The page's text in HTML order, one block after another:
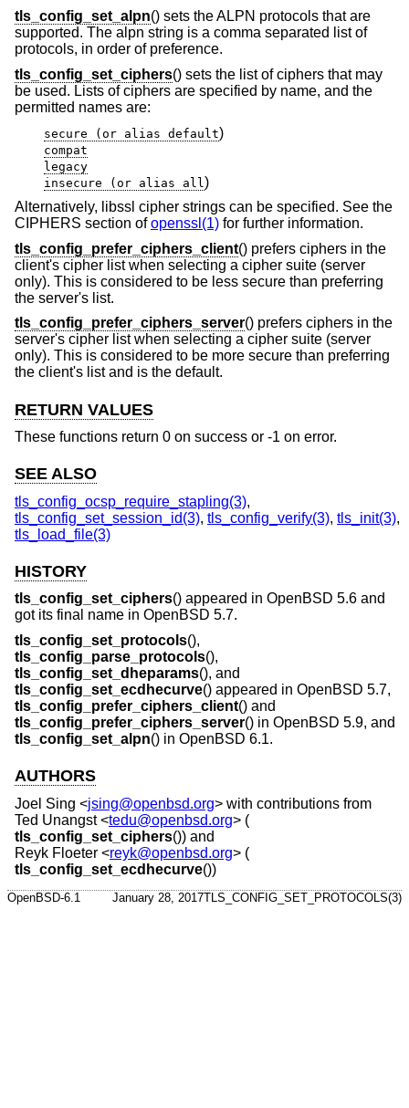
tls_config_set_alpn() sets the ALPN protocols that are
supported. The alpn string is a comma separated list of
protocols, in order of preference.
tls_config_set_ciphers() sets the list of ciphers that may
be used. Lists of ciphers are specified by name, and the
permitted names are:
secure (or alias default)
compat
legacy
insecure (or alias all )
Alternatively, libssl cipher strings can be specified. See the
CIPHERS section ofopenssl(1) for further information.
tls_config_prefer_ciphers_client() prefers ciphers in the
client's cipher list when selecting a cipher suite (server
only). This is considered to be less secure than preferring
the server's list.
tls_config_prefer_ciphers_server() prefers ciphers in the
server's cipher list when selecting a cipher suite (server
only). This is considered to be more secure than preferring
the client's list and is the default.
RETURN VALUES
These functions return 0 on success or -1 on error.
SEE ALSO
tls_config_ocsp_require_stapling(3),
tls_config_set_session_id(3), tls_config_verify(3), tls_init(3),
tls_load_file(3)
HISTORY
tls_config_set_ciphers() appeared in OpenBSD 5.6 and
got its final name in OpenBSD 5.7.
tls_config_set_protocols(),
tls_config_parse_protocols(),
tls_config_set_dheparams(), and
tls_config_set_ecdhecurve() appeared in OpenBSD 5.7,
tls_config_prefer_ciphers_client() and
tls_config_prefer_ciphers_server() in OpenBSD 5.9, and
tls_config_set_alpn() in OpenBSD 6.1.
AUTHORS
Joel Sing <jsing@openbsd.org> with contributions from
Ted Unangst<tedu@openbsd.org> (
tls_config_set_ciphers()) and
Reyk Floeter <reyk@openbsd.org> (
tls_config_set_ecdhecurve())
OpenBSD-6.1 January 28, 2017TLS_CONFIG_SET_PROTOCOLS(3)